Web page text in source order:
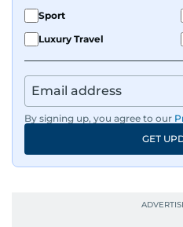
Sport
Luxury Travel
By signing up, you agree to our
GET